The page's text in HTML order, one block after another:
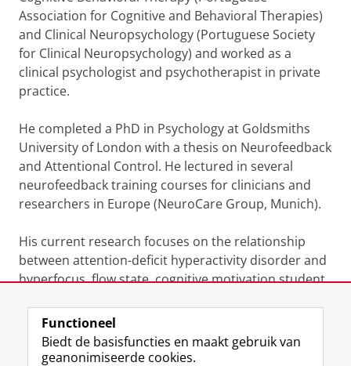
Association for Cognitive and Behavioral Therapies)
and Clinical Neuropsychology (Portuguese Society
for Clinical Neuropsychology) and worked as a
clinical psychologist and psychotherapist in private
practice.
He completed a PhD in Psychology at Goldsmiths
University of London with a thesis on Neurofeedback
and Attentional Control. He lectured in several
neurofeedback training courses for clinicians and
researchers in Europe (NeuroCare Group, Munich).
His current research focuses on the relationship
between attention-deficit hyperactivity disorder and
hyperfocus, flow state, cognitive motivation student
Laatst gewijzigd: 10 oktober 2023 20:14
Functioneel
Biedt de basisfuncties en maakt gebruik van
geanonimiseerde cookies.